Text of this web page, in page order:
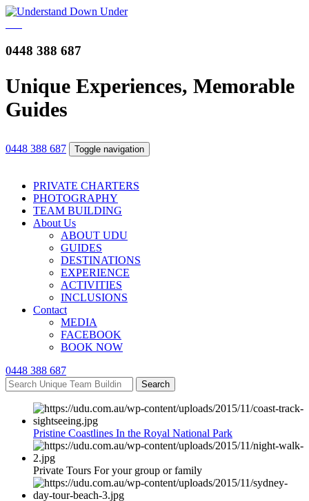
0448 388 687
Unique Experiences, Memorable
Guides
0448 388 687 Toggle navigation
PRIVATE CHARTERS
PHOTOGRAPHY
TEAM BUILDING
About Us
ABOUT UDU
GUIDES
DESTINATIONS
EXPERIENCE
ACTIVITIES
INCLUSIONS
Contact
MEDIA
FACEBOOK
BOOK NOW
0448 388 687
Search
Pristine Coastlines In the Royal National Park
Private Tours For your group or family